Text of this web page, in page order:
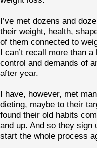
I’ve met dozens and
their weight, health,
of them connected to
I can’t recall more than
control and demands of
after year.
I have, however, met
dieting, maybe to their
found their old habits
and up. And so they sign
start the whole process